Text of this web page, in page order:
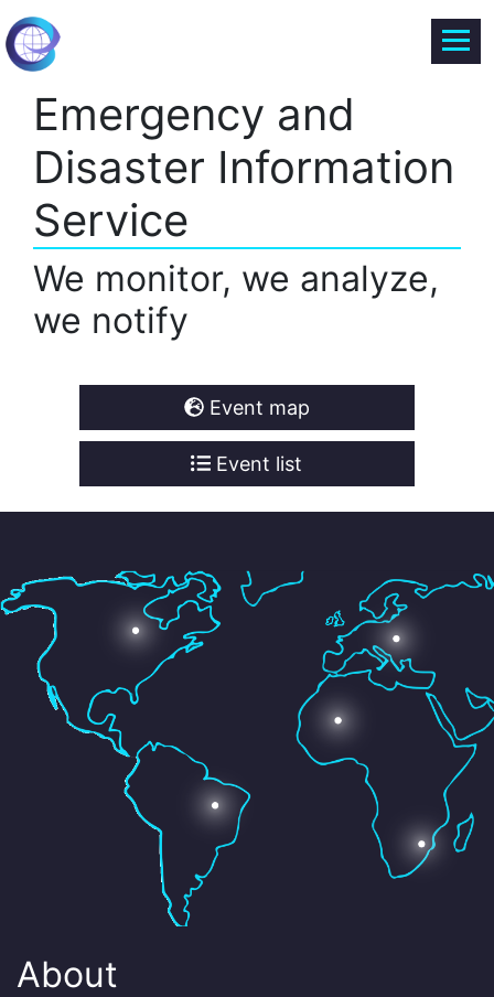
Emergency and
Disaster Information
Service
We monitor, we analyze,
we notify
Event map
Event list
About